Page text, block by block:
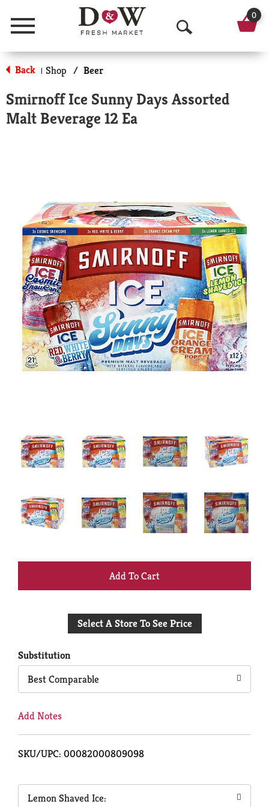
Menu
O
p
n
c
h
0
Back | Shop / Beer
Smirnoff Ice Sunny Days Assorted
Malt Beverage 12 Ea
+
to
Select A Store To See Price
Substitution
Best Comparable
Add Notes
SKU/UPC: 00082000809098
Lemon Shaved Ice: